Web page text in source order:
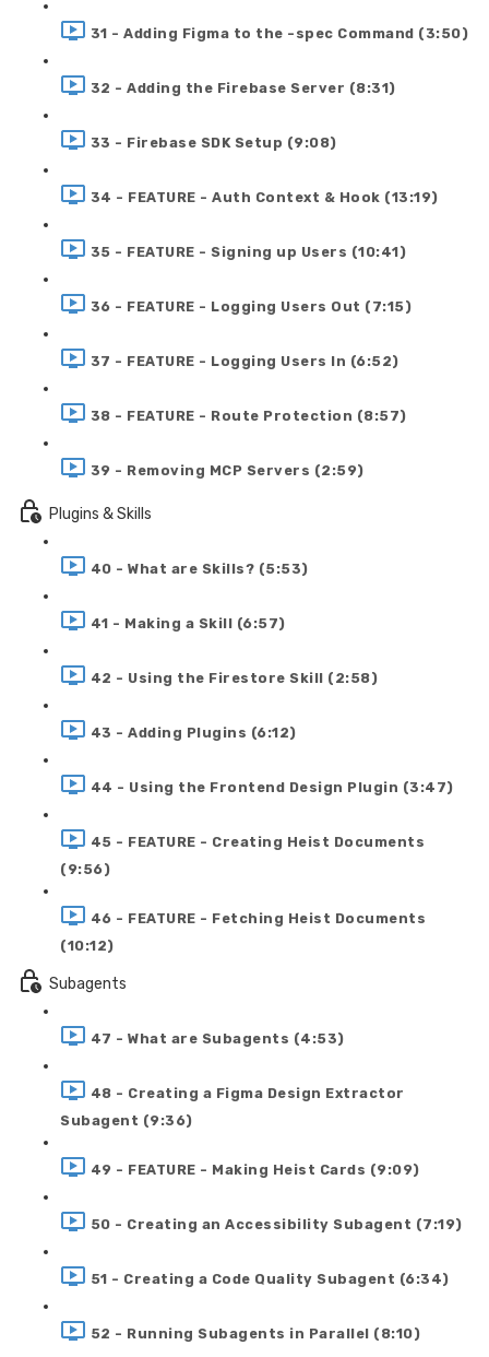
31 - Adding Figma to the -spec Command (3:50)
32 - Adding the Firebase Server (8:31)
33 - Firebase SDK Setup (9:08)
34 - FEATURE - Auth Context & Hook (13:19)
35 - FEATURE - Signing up Users (10:41)
36 - FEATURE - Logging Users Out (7:15)
37 - FEATURE - Logging Users In (6:52)
38 - FEATURE - Route Protection (8:57)
39 - Removing MCP Servers (2:59)
Plugins & Skills
40 - What are Skills? (5:53)
41 - Making a Skill (6:57)
42 - Using the Firestore Skill (2:58)
43 - Adding Plugins (6:12)
44 - Using the Frontend Design Plugin (3:47)
45 - FEATURE - Creating Heist Documents
(9:56)
46 - FEATURE - Fetching Heist Documents
(10:12)
Subagents
47 - What are Subagents (4:53)
48 - Creating a Figma Design Extractor
Subagent (9:36)
49 - FEATURE - Making Heist Cards (9:09)
50 - Creating an Accessibility Subagent (7:19)
51 - Creating a Code Quality Subagent (6:34)
52 - Running Subagents in Parallel (8:10)